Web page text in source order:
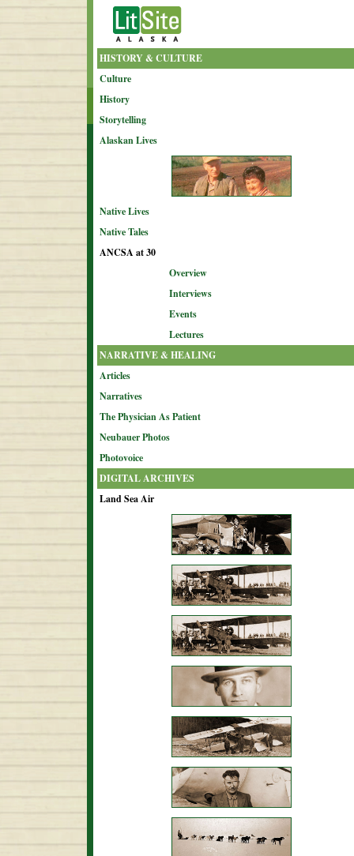
HISTORY & CULTURE
Culture
History
Storytelling
Alaskan Lives
Native Lives
Native Tales
ANCSA at 30
Overview
Interviews
Events
Lectures
NARRATIVE & HEALING
Articles
Narratives
The Physician As Patient
Neubauer Photos
Photovoice
DIGITAL ARCHIVES
Land Sea Air